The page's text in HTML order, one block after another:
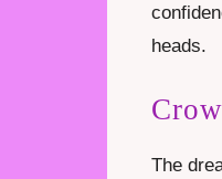
heads.
The